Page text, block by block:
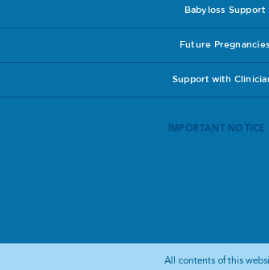
Babyloss Support
Future Pregnancies
Support with
IMPORTANT NOTICE
​All contents of this